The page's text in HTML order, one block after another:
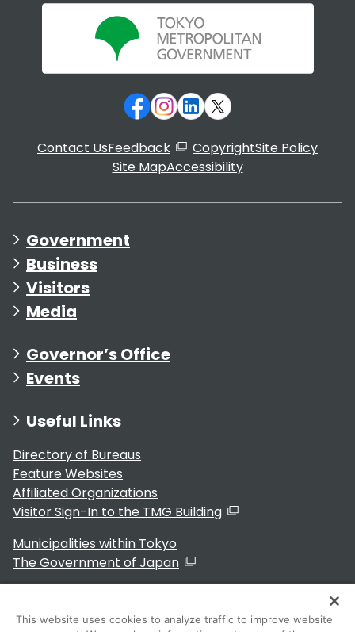
Contact UsFeedback CopyrightSite Policy
Site MapAccessibility
Government
Business
Visitors
Media
Governor’s Office
Events
Useful Links
Directory of Bureaus
Feature Websites
Affiliated Organizations
Visitor Sign-In to the TMG Building
Municipalities within Tokyo
The Government of Japan
This website uses cookies to analyze traffic to improve website